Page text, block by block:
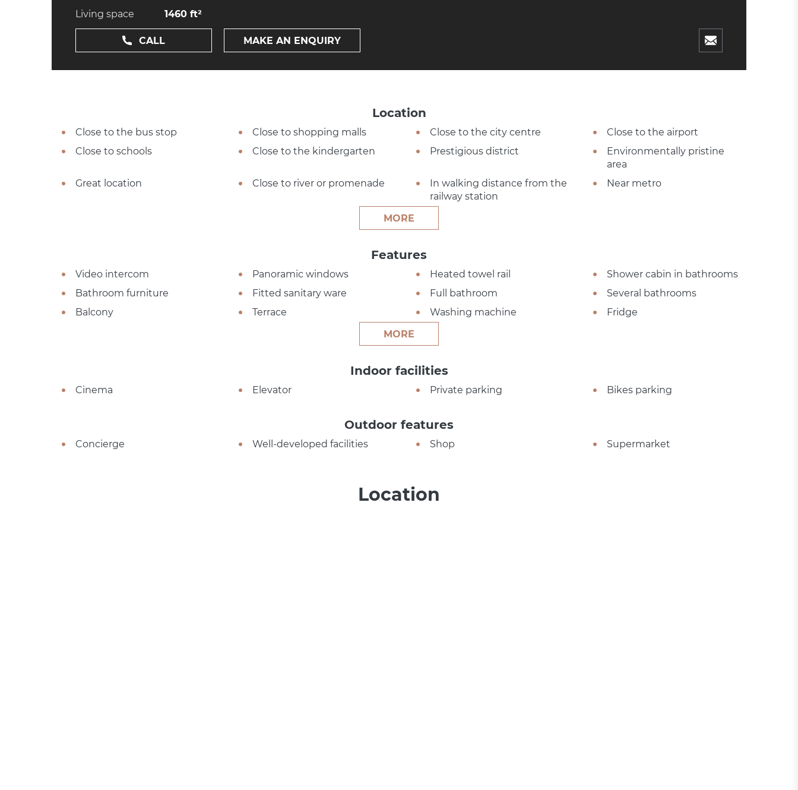
Living space 1460 ft²
CALL MAKE AN ENQUIRY
Location
Close to the bus stop Close to shopping malls Close to the city centre
Close to the airport
Close to schools
Close to the kindergarten Prestigious district
Environmentally pristine
area
Great location
Close to river or promenade
In walking distance from the
railway station
Near metro
MORE
Features
Video intercom Panoramic windows Heated towel rail
Shower cabin in bathrooms
Bathroom furniture
Fitted sanitary ware Full bathroom
Several bathrooms
Balcony
Terrace Washing machine
Fridge
MORE
Indoor facilities
Cinema Elevator Private parking Bikes parking
Outdoor features
Concierge Well-developed facilities Shop Supermarket
Location